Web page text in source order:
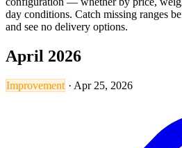
day conditions. Catch missing ranges
and see no delivery options.
April 2026
Improvement · Apr 25, 2026